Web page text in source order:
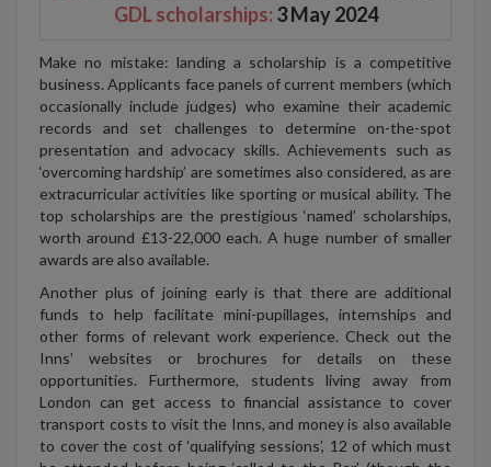
GDL scholarships: 3 May 2024
Make no mistake: landing a scholarship is a competitive
business. Applicants face panels of current members (which
occasionally include judges) who examine their academic
records and set challenges to determine on-the-spot
presentation and advocacy skills. Achievements such as
‘overcoming hardship’ are sometimes also considered, as are
extracurricular activities like sporting or musical ability. The
top scholarships are the prestigious ‘named’ scholarships,
worth around £13-22,000 each. A huge number of smaller
awards are also available.
Another plus of joining early is that there are additional
funds to help facilitate mini-pupillages, internships and
other forms of relevant work experience. Check out the
Inns’ websites or brochures for details on these
opportunities. Furthermore, students living away from
London can get access to financial assistance to cover
transport costs to visit the Inns, and money is also available
to cover the cost of ‘qualifying sessions’, 12 of which must